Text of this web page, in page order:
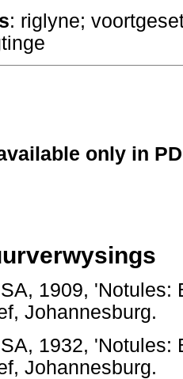
: riglyne;
only in
1909, 'Notules:
1932, 'Notules: